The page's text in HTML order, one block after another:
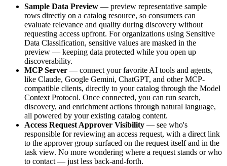
Sample Data Preview — preview representative sample
rows directly on a catalog resource, so consumers can
evaluate relevance and quality during discovery without
requesting access upfront. For organizations using Sensitive
Data Classification, sensitive values are masked in the
preview — keeping data protected while you open up
discoverability.
MCP Server — connect your favorite AI tools and agents,
like Claude, Google Gemini, ChatGPT, and other MCP-
compatible clients, directly to your catalog through the Model
Context Protocol. Once connected, you can run search,
discovery, and enrichment actions through natural language,
all powered by your existing catalog content.
Access Request Approver Visibility — see who's
responsible for reviewing an access request, with a direct link
to the approver group surfaced on the request itself and in the
task view. No more wondering where a request stands or who
to contact — just less back-and-forth.